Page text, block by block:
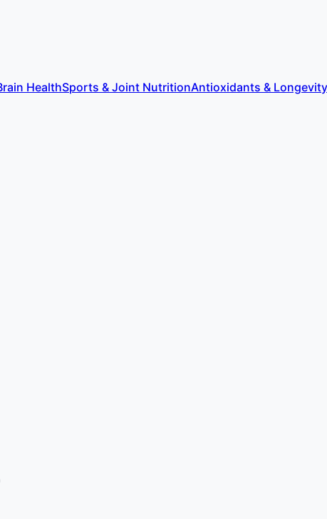
HealthSports & Joint NutritionAntioxidants & Longevity